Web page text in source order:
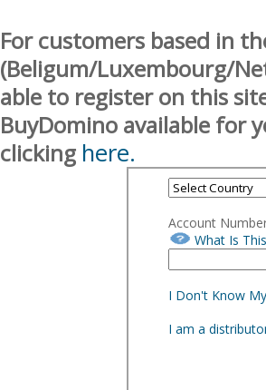
For customers based in
(Beligum/Luxembourg/
able to register on this
BuyDomino available for
clicking here.
Account
What Is
I Don't Know
I am a